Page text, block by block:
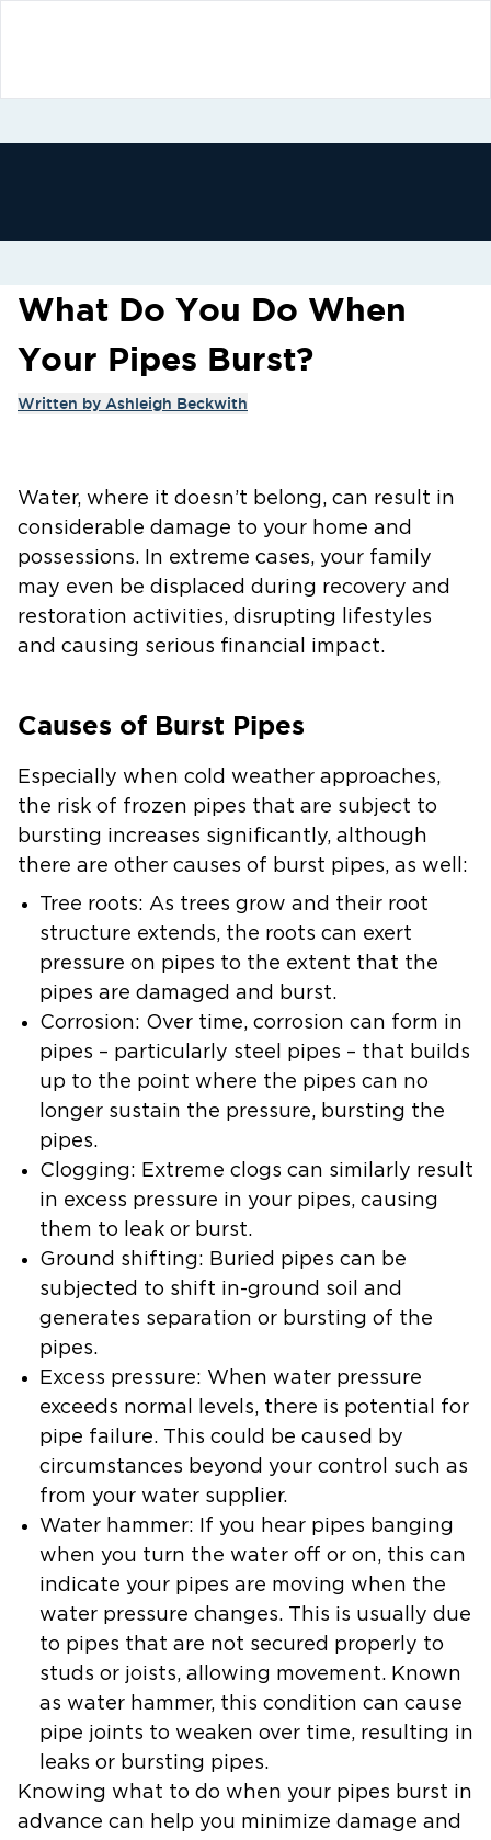
What Do You Do When
Your Pipes Burst?
Written by Ashleigh Beckwith
Water, where it doesn’t belong, can result in
considerable damage to your home and
possessions. In extreme cases, your family
may even be displaced during recovery and
restoration activities, disrupting lifestyles
and causing serious financial impact.
Causes of Burst Pipes
Especially when cold weather approaches,
the risk of frozen pipes that are subject to
bursting increases significantly, although
there are other causes of burst pipes, as well:
Tree roots: As trees grow and their root
structure extends, the roots can exert
pressure on pipes to the extent that the
pipes are damaged and burst.
Corrosion: Over time, corrosion can form in
pipes – particularly steel pipes – that builds
up to the point where the pipes can no
longer sustain the pressure, bursting the
pipes.
Clogging: Extreme clogs can similarly result
in excess pressure in your pipes, causing
them to leak or burst.
Ground shifting: Buried pipes can be
subjected to shift in-ground soil and
generates separation or bursting of the
pipes.
Excess pressure: When water pressure
exceeds normal levels, there is potential for
pipe failure. This could be caused by
circumstances beyond your control such as
from your water supplier.
Water hammer: If you hear pipes banging
when you turn the water off or on, this can
indicate your pipes are moving when the
water pressure changes. This is usually due
to pipes that are not secured properly to
studs or joists, allowing movement. Known
as water hammer, this condition can cause
pipe joints to weaken over time, resulting in
leaks or bursting pipes.
Knowing what to do when your pipes burst in
advance can help you minimize damage and